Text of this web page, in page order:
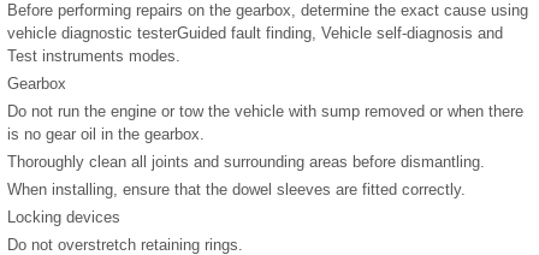
Before performing repairs on the gearbox, determine the exact cause using
vehicle diagnostic testerGuided fault finding, Vehicle self-diagnosis and
Test instruments modes.
Gearbox
Do not run the engine or tow the vehicle with sump removed or when there
is no gear oil in the gearbox.
Thoroughly clean all joints and surrounding areas before dismantling.
When installing, ensure that the dowel sleeves are fitted correctly.
Locking devices
Do not overstretch retaining rings.